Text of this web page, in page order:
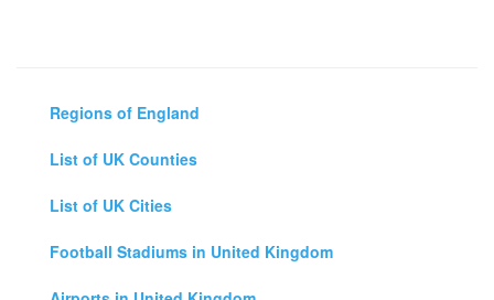
Regions of England
List of UK Counties
List of UK Cities
Football Stadiums in United Kingdom